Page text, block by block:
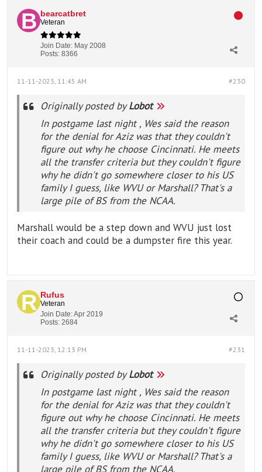
bearcatbret
Veteran
Join Date: May 2008
Posts: 8366
#230
11-11-2023, 11:45 AM
Originally posted byLobot
In postgame last night , Wes said the reason
for the denial for Aziz was that they couldn't
figure out why he choose Cincinnati. He meets
all the transfer criteria but they couldn't figure
why he didn't go somewhere closer to his US
family I guess, like WVU or Marshall? That's a
large pile of BS from the NCAA.
Marshall would be a step down and WVU just lost
their coach and could be a dumpster fire this year.
Rufus
Veteran
Join Date:Apr 2019
Posts: 2684
#231
11-11-2023, 12:13 PM
Originally posted byLobot
In postgame last night , Wes said the reason
for the denial for Aziz was that they couldn't
figure out why he choose Cincinnati. He meets
all the transfer criteria but they couldn't figure
why he didn't go somewhere closer to his US
family I guess, like WVU or Marshall? That's a
large pile of BS from the NCAA.